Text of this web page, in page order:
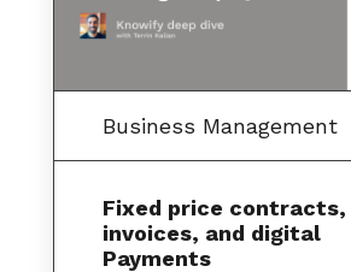
Business Management
Fixed price contracts,
invoices, and digital
Payments